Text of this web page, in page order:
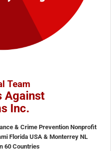
Team
Against
Inc.
& Crime Prevention Nonprofit
Florida USA & Monterrey NL
60 Countries